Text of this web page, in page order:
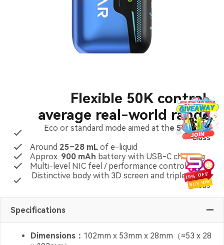
Flexible 50K control,
average real-world range
Eco or standard mode aimed at the 50K puff
class
Around 25–28 mLof e-liquid
Approx. 900 mAh battery with USB-C charging
Multi-level NIC feel / performance control
Distinctive body with 3D screen and triple-mesh
focus
Specifications
Dimensions： 102mm x 53mm x 28mm（≈53 x 28